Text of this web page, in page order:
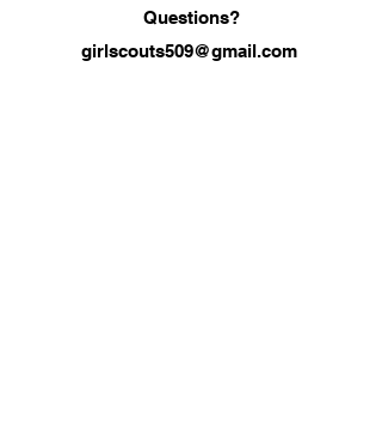
Questions?
girlscouts509@gmail.com